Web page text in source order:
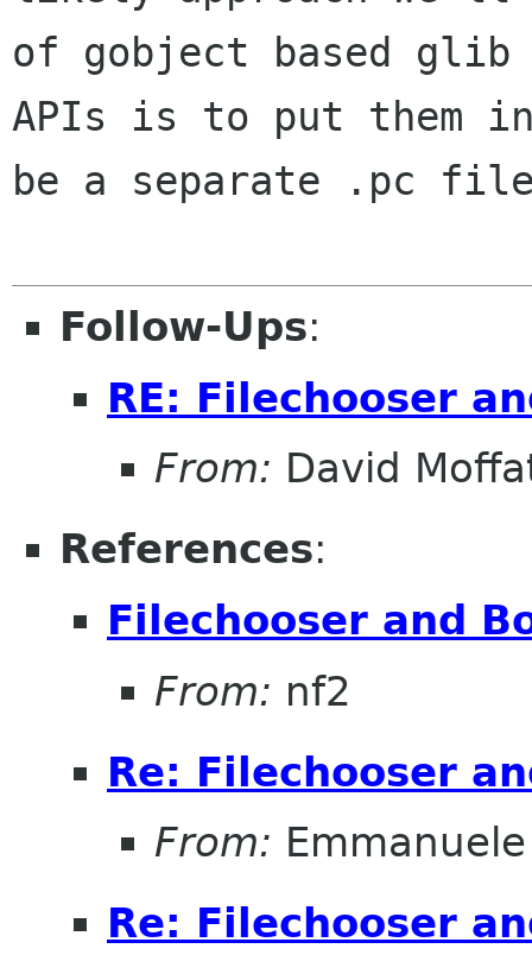
of gobject based glib
APIs is to put them
be a separate .pc
Follow-Ups:
RE: Filechooser
From: David
References:
Filechooser and
From: nf2
Re: Filechooser
From:
Re: Filechooser